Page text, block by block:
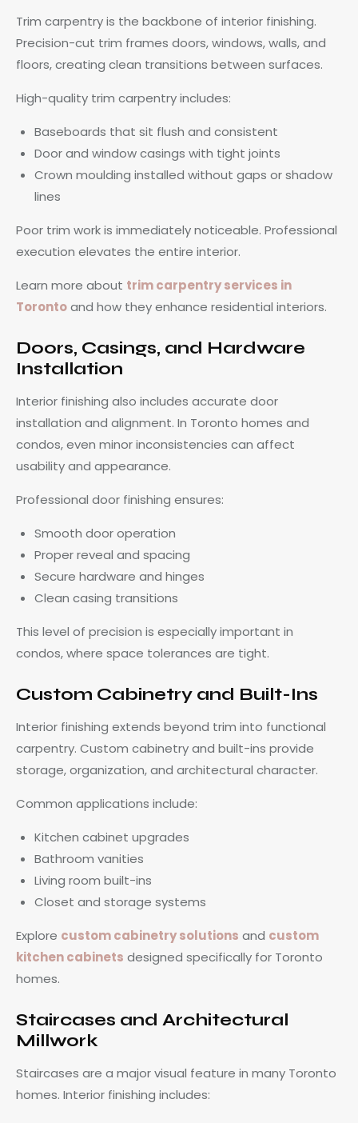
Trim carpentry is the backbone of interior finishing.
Precision-cut trim frames doors, windows, walls, and
floors, creating clean transitions between surfaces.
High-quality trim carpentry includes:
Baseboards that sit flush and consistent
Door and window casings with tight joints
Crown moulding installed without gaps or shadow
lines
Poor trim work is immediately noticeable. Professional
execution elevates the entire interior.
Learn more about trim carpentry services in
Torontoand how they enhance residential interiors.
Doors, Casings, and Hardware
Installation
Interior finishing also includes accurate door
installation and alignment. In Toronto homes and
condos, even minor inconsistencies can affect
usability and appearance.
Professional door finishing ensures:
Smooth door operation
Proper reveal and spacing
Secure hardware and hinges
Clean casing transitions
This level of precision is especially important in
condos, where space tolerances are tight.
Custom Cabinetry and Built-Ins
Interior finishing extends beyond trim into functional
carpentry. Custom cabinetry and built-ins provide
storage, organization, and architectural character.
Common applications include:
Kitchen cabinet upgrades
Bathroom vanities
Living room built-ins
Closet and storage systems
Explore custom cabinetry solutions and custom
kitchen cabinets designed specifically for Toronto
homes.
Staircases and Architectural
Millwork
Staircases are a major visual feature in many Toronto
homes. Interior finishing includes: